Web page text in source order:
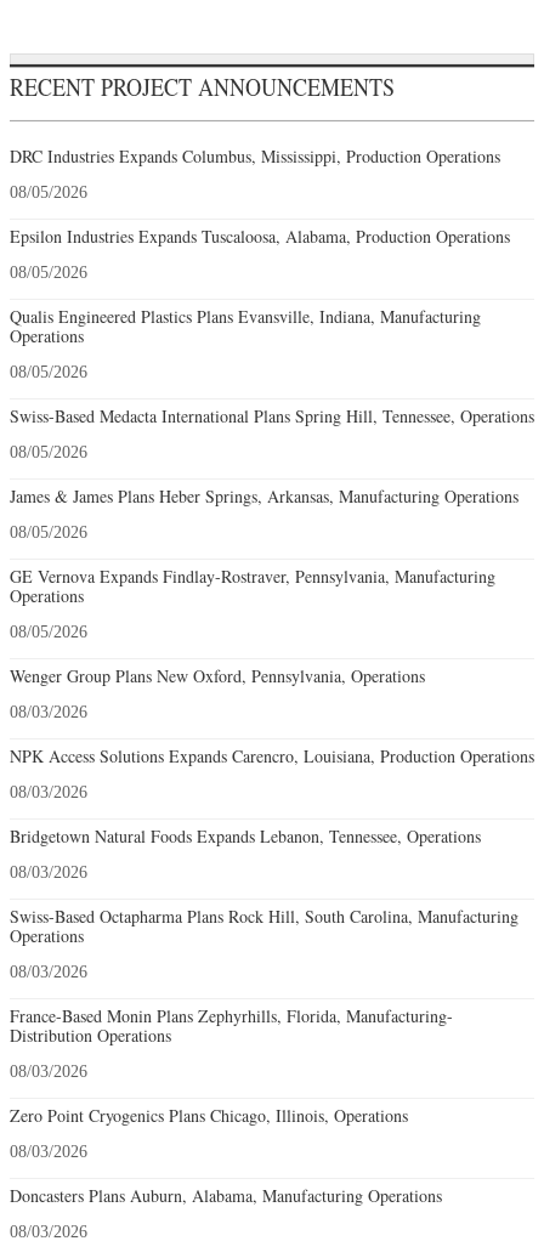
RECENT PROJECT ANNOUNCEMENTS
DRC Industries Expands Columbus, Mississippi, Production Operations
08/05/2026
Epsilon Industries Expands Tuscaloosa, Alabama, Production Operations
08/05/2026
Qualis Engineered Plastics Plans Evansville, Indiana, Manufacturing
Operations
08/05/2026
Swiss-Based Medacta International Plans Spring Hill, Tennessee, Operations
08/05/2026
James & James Plans Heber Springs, Arkansas, Manufacturing Operations
08/05/2026
GE Vernova Expands Findlay-Rostraver, Pennsylvania, Manufacturing
Operations
08/05/2026
Wenger Group Plans New Oxford, Pennsylvania, Operations
08/03/2026
NPK Access Solutions Expands Carencro, Louisiana, Production Operations
08/03/2026
Bridgetown Natural Foods Expands Lebanon, Tennessee, Operations
08/03/2026
Swiss-Based Octapharma Plans Rock Hill, South Carolina, Manufacturing
Operations
08/03/2026
France-Based Monin Plans Zephyrhills, Florida, Manufacturing-
Distribution Operations
08/03/2026
Zero Point Cryogenics Plans Chicago, Illinois, Operations
08/03/2026
Doncasters Plans Auburn, Alabama, Manufacturing Operations
08/03/2026